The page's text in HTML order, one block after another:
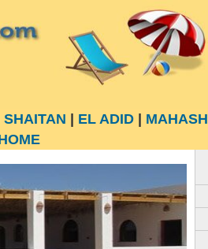
SHAITAN EL ADID| MAHASH